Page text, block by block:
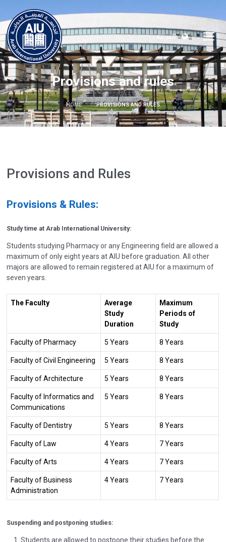
العربية
Provisions and rules
HOME PROVISIONS AND RULES
Provisions and Rules
Provisions & Rules:
Study time atArab International University:
Students studying Pharmacy or any Engineering field are allowed a
maximum of only eight years at AIU before graduation. All other
majors are allowed to remain registered at AIU for a maximum of
seven years.
The Faculty
Average
Study
Duration
Maximum
Periods of
Study
Faculty of Pharmacy 5 Years 8 Years
Faculty of Civil Engineering 5 Years 8 Years
Faculty of Architecture 5 Years 8 Years
Faculty of Informatics and
Communications
5 Years 8 Years
Faculty of Dentistry 5 Years 8 Years
Faculty of Law 4 Years 7 Years
Faculty of Arts 4 Years 7 Years
Faculty of Business
Administration
4 Years 7 Years
Suspending and postponing studies:
Students are allowed to postpone their studies before the